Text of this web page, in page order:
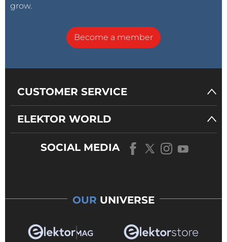
grow.
Become a member
CUSTOMER SERVICE
ELEKTOR WORLD
SOCIAL MEDIA
OUR UNIVERSE